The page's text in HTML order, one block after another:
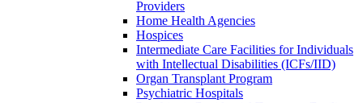
Providers
Home Health Agencies
Hospices
Intermediate Care Facilities for Individuals
with Intellectual Disabilities (ICFs/IID)
Organ Transplant Program
Psychiatric Hospitals